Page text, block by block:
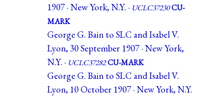
1907 · New York, N.Y. · UCLC37230CU-
MARK
George G. Bain to SLC and Isabel V.
Lyon, 30 September 1907 · New York,
N.Y. · UCLC37282CU-MARK
George G. Bain to SLC and Isabel V.
Lyon, 10 October 1907 · New York, N.Y.